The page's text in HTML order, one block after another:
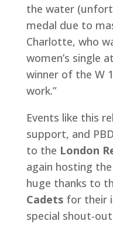
the water
medal due to
Charlotte, who
women’s single
winner of the W
work.”
Events like this
support, and
to the London
again hosting
huge thanks to
Cadetsfor their
special shout-